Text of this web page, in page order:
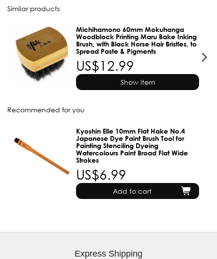
Similar products
Michihamono 60mm Mokuhanga
Woodblock Printing Maru Bake Inking
Brush, with Black Horse Hair Bristles, to
Spread Paste & Pigments
US$12.99
Show item
Recommended for you
Kyoshin Elle 10mm Flat Hake No.4
Japanese Dye Paint Brush Tool for
Painting Stenciling Dyeing
Watercolours Paint Broad Flat Wide
Strokes
US$6.99
Add to cart
Express Shipping